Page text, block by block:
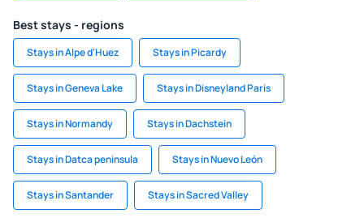
Best stays - regions
Stays in Alpe d'Huez Stays in Picardy
Stays in Geneva Lake Stays in Disneyland Paris
Stays in Normandy Stays in Dachstein
Stays in Datca peninsula Stays in Nuevo León
Stays in Santander Stays in Sacred Valley